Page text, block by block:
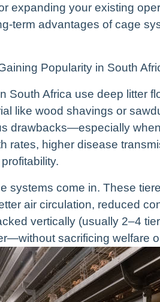
expanding your existing
term advantages of cage
Popularity in South
South Africa use deep litter
like wood shavings or
drawbacks—especially
rates, higher disease
systems come in. These
air circulation, reduced
vertically (usually 2–4
sacrificing welfare